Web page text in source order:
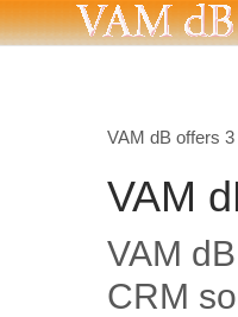
VAM dB offers
VAM
VAM
CRM